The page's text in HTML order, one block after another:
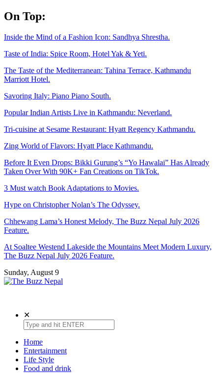
Skip
to
On Top:
Inside the Mind of a Fashion Icon: Sandhya Shrestha.
Taste of India: Spice Room, Hotel Yak & Yeti.
The Taste of the Mediterranean: Tahina Terrace, Kathmandu
Marriott Hotel.
Savoring Italy: Piano Piano South.
Popular Indian Artists Live in Kathmandu: Neverland.
Tri-cuisine at Sesame Restaurant: Hyatt Regency Kathmandu.
Zing World of Flavors: Hyatt Place Kathmandu.
Before It Even Drops: Bikki Gurung’s “Yo Hawalai” Has Already
Taken Over With 90K+ Fan Creations on TikTok.
3 Must watch Book Adaptations to Movies.
Hype on Christopher Nolan’s The Odyssey.
Chhewang Lama’s Honest Melody, The Buzz Nepal July 2026
Feature.
At Soaltee Westend Lakeside the Mountains Meet Modern Luxury,
The Buzz Nepal July 2026 Feature.
Sunday, August 9
✕
Home
Entertainment
Life Style
Food and drink